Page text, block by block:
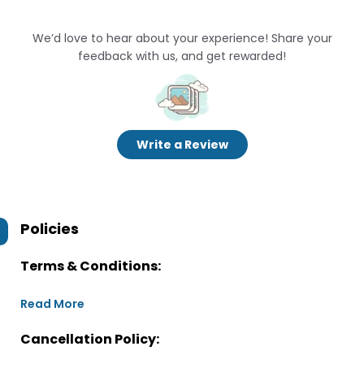
We’d love to hear about your experience! Share your
feedback with us, and get rewarded!
Write a Review
Policies
Terms & Conditions:
Read More
Cancellation Policy: